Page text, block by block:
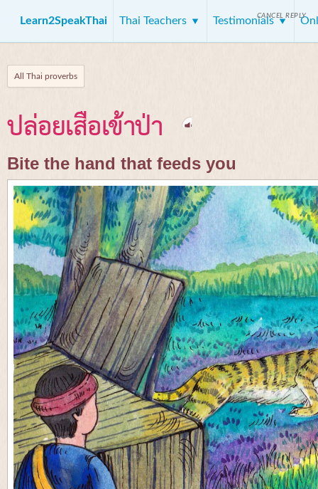
Learn2SpeakThai Thai Teachers Testimonials
All Thai proverbs
ปล่อยเสือเข้าป่า
Bite the hand that feeds you
CANCEL REPLY